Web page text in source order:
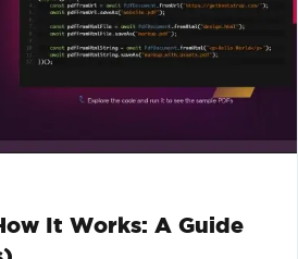
It Works: A Guide